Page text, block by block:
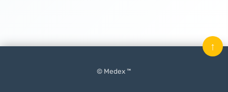
© Medex ™
↑